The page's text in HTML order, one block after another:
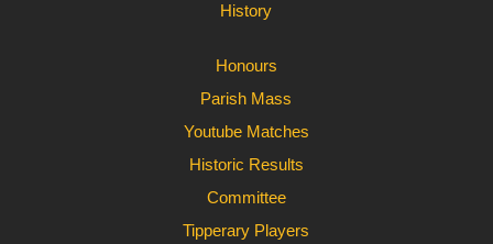
History
Honours
Parish Mass
Youtube Matches
Historic Results
Committee
Tipperary Players